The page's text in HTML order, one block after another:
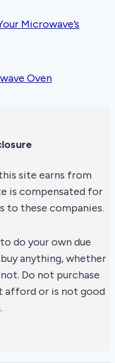
Microwave’s
Oven
site earns from
is compensated for
to these companies.
do your own due
anything, whether
Do not purchase
afford or is not good